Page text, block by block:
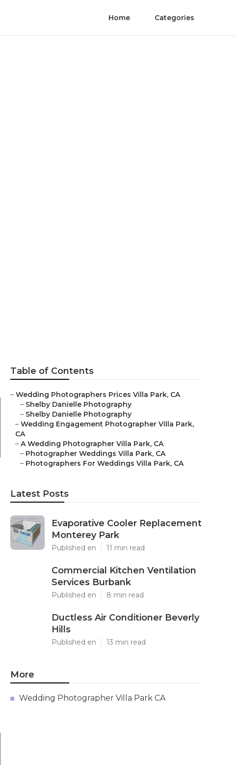
Home Categories
Table of Contents
– Wedding Photographers Prices Villa Park, CA
– Shelby Danielle Photography
– Shelby Danielle Photography
– Wedding Engagement Photographer Villa Park,
CA
– A Wedding Photographer Villa Park, CA
– Photographer Weddings Villa Park, CA
– Photographers For Weddings Villa Park, CA
Latest Posts
Evaporative Cooler Replacement
Monterey Park
Published en 11 min read
Commercial Kitchen Ventilation
Services Burbank
Published en 8 min read
Ductless Air Conditioner Beverly
Hills
Published en 13 min read
More
Wedding Photographer Villa Park CA